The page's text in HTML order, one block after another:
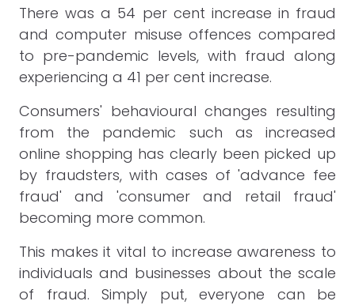
There was a 54 per cent increase in fraud
and computer misuse offences compared
to pre-pandemic levels, with fraud along
experiencing a 41 per cent increase.
Consumers' behavioural changes resulting
from the pandemic such as increased
online shopping has clearly been picked up
by fraudsters, with cases of 'advance fee
fraud' and 'consumer and retail fraud'
becoming more common.
This makes it vital to increase awareness to
individuals and businesses about the scale
of fraud. Simply put, everyone can be